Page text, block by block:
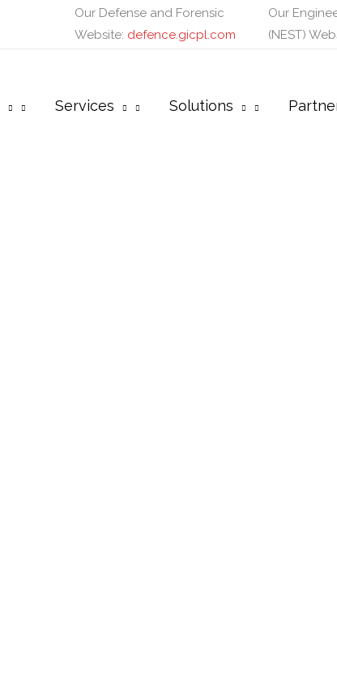
Our Defense and Forensic
Website: defence.gicpl.com
Our
(NEST)
Services Solutions